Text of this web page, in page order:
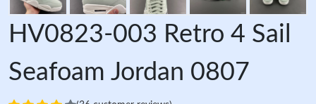
HV0823-003 Retro 4 Sail
Seafoam Jordan 0807